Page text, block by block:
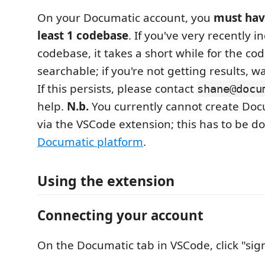
On your Documatic account, you must
least 1 codebase. If you've very recently
codebase, it takes a short while for the
searchable; if you're not getting results,
If this persists, please contact
help. N.b.You currently cannot create
via the VSCode extension; this has to be
Documatic platform.
Using the extension
Connecting your account
On the Documatic tab in VSCode, click